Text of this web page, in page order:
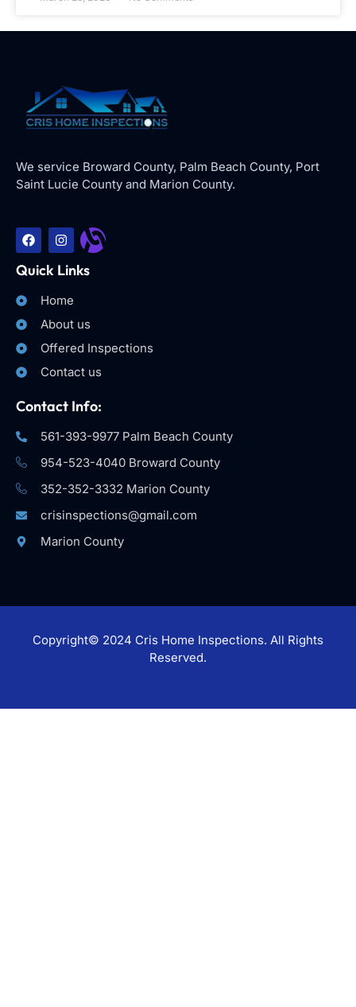
We service Broward County, Palm Beach County, Port
Saint Lucie County and Marion County.
Quick Links
Home
About us
Offered Inspections
Contact us
Contact Info:
561-393-9977 Palm Beach County
954-523-4040 Broward County
352-352-3332 Marion County
crisinspections@gmail.com
Marion County
Copyright© 2024 Cris Home Inspections. All Rights
Reserved.